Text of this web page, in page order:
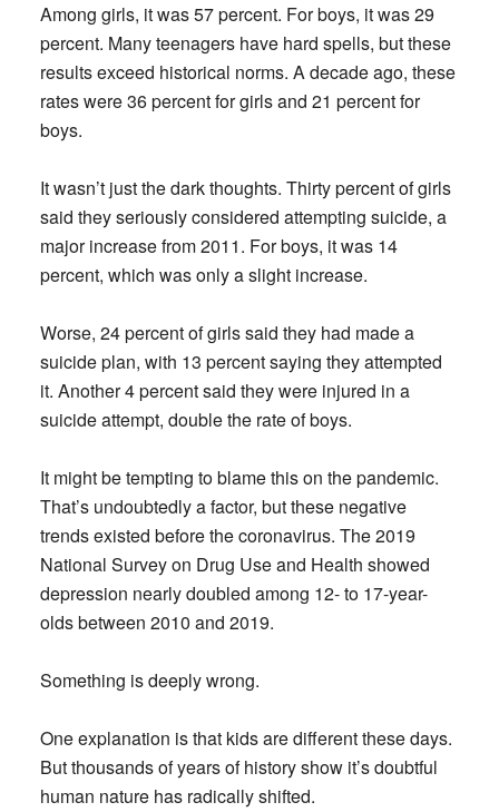
Among girls, it was 57 percent. For boys, it was 29
percent. Many teenagers have hard spells, but these
results exceed historical norms. A decade ago, these
rates were 36 percent for girls and 21 percent for
boys.
It wasn’t just the dark thoughts. Thirty percent of girls
said they seriously considered attempting suicide, a
major increase from 2011. For boys, it was 14
percent, which was only a slight increase.
Worse, 24 percent of girls said they had made a
suicide plan, with 13 percent saying they attempted
it. Another 4 percent said they were injured in a
suicide attempt, double the rate of boys.
It might be tempting to blame this on the pandemic.
That’s undoubtedly a factor, but these negative
trends existed before the coronavirus. The 2019
National Survey on Drug Use and Health showed
depression nearly doubled among 12- to 17-year-
olds between 2010 and 2019.
Something is deeply wrong.
One explanation is that kids are different these days.
But thousands of years of history show it’s doubtful
human nature has radically shifted.